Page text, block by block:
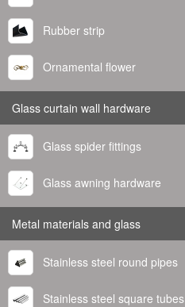
Rubber strip
Ornamental flower
Glass curtain wall hardware
Glass spider fittings
Glass awning hardware
Metal materials and glass
Stainless steel round pipes
Stainless steel square tubes